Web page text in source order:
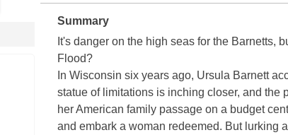
Summary
It's danger on the high seas for the Barnetts,
Flood?
In Wisconsin six years ago, Ursula Barnett
statue of limitations is inching closer, and
her American family passage on a budget
and embark a woman redeemed. But lurking